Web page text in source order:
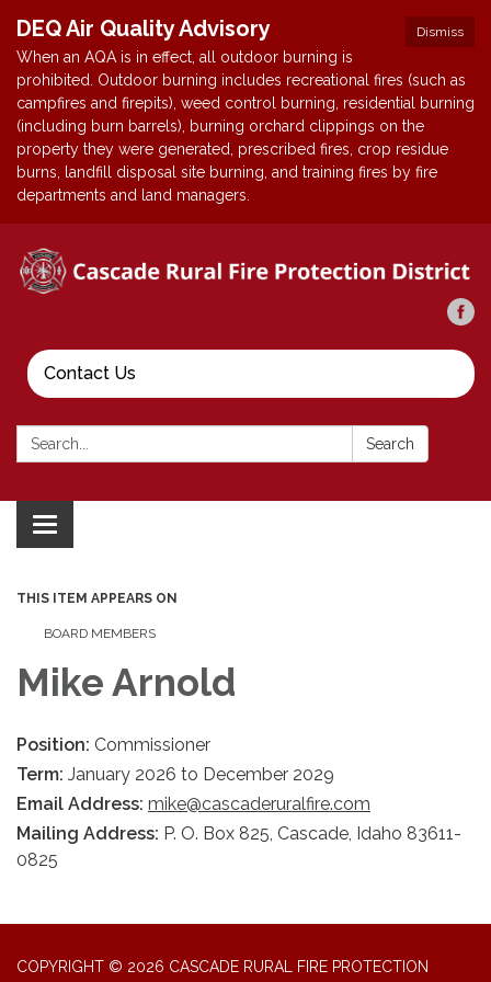
Dismiss
DEQ Air Quality Advisory
When an AQA is in effect, all outdoor burning is
prohibited. Outdoor burning includes recreational fires (such as
campfires and firepits), weed control burning, residential burning
(including burn barrels), burning orchard clippings on the
property they were generated, prescribed fires, crop residue
burns, landfill disposal site burning, and training fires by fire
departments and land managers.
Contact Us
Search: Search
Toggle
navigation
THIS ITEM APPEARS ON
BOARD MEMBERS
Mike Arnold
Position: Commissioner
Term: January 2026 to December 2029
Email Address: mike@cascaderuralfire.com
Mailing Address: P. O. Box 825, Cascade, Idaho 83611-
0825
COPYRIGHT © 2026 CASCADE RURAL FIRE PROTECTION